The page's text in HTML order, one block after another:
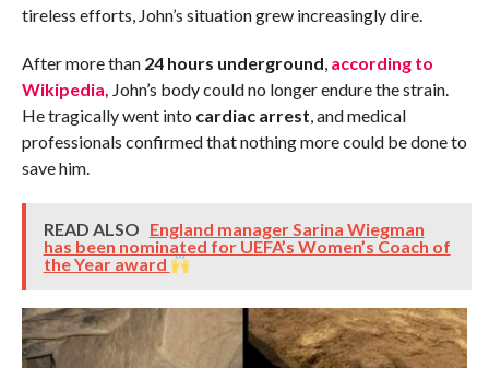
tireless efforts, John’s situation grew increasingly dire.
After more than 24 hours underground, according to
Wikipedia, John’s body could no longer endure the strain.
He tragically went into cardiac arrest, and medical
professionals confirmed that nothing more could be done to
save him.
READ ALSO England manager Sarina Wiegman
has been nominated for UEFA’s Women’s Coach of
the Year award